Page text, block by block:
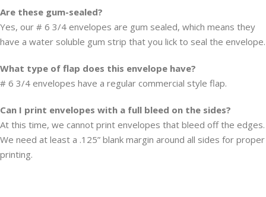
Are these gum-sealed?
Yes, our # 6 3/4 envelopes are gum sealed, which means they
have a water soluble gum strip that you lick to seal the envelope.
What type of flap does this envelope have?
# 6 3/4 envelopes have a regular commercial style flap.
Can I print envelopes with a full bleed on the sides?
At this time, we cannot print envelopes that bleed off the edges.
We need at least a .125” blank margin around all sides for proper
printing.